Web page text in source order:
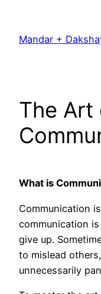
content
Mandar +
The Art
What is
Communication
communication
give up.
to mislead
unnecessarily